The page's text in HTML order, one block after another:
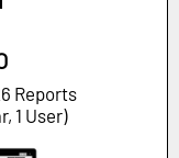
Reports
1 User)